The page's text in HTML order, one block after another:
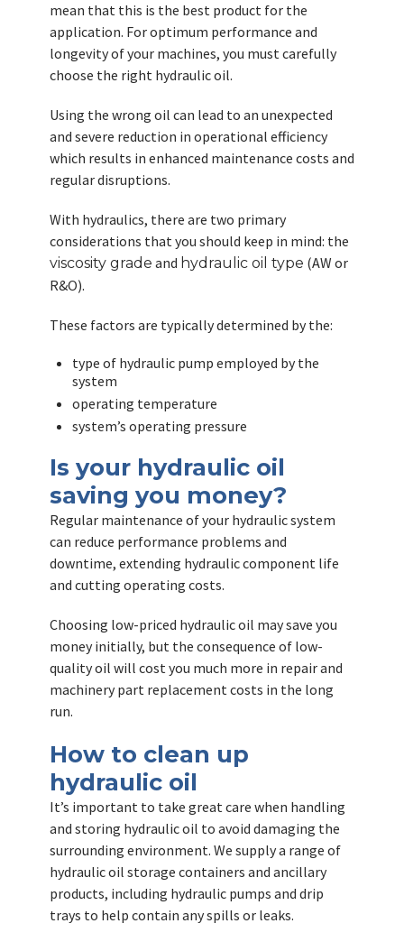
mean that this is the best product for the
application. For optimum performance and
longevity of your machines, you must carefully
choose the right hydraulic oil.
Using the wrong oil can lead to an unexpected
and severe reduction in operational efficiency
which results in enhanced maintenance costs and
regular disruptions.
With hydraulics, there are two primary
considerations that you should keep in mind: the
viscosity grade and hydraulic oil type (AW or
R&O).
These factors are typically determined by the:
type of hydraulic pump employed by the
system
operating temperature
system’s operating pressure
Is your hydraulic oil
saving you money?
Regular maintenance of your hydraulic system
can reduce performance problems and
downtime, extending hydraulic component life
and cutting operating costs.
Choosing low-priced hydraulic oil may save you
money initially, but the consequence of low-
quality oil will cost you much more in repair and
machinery part replacement costs in the long
run.
How to clean up
hydraulic oil
It’s important to take great care when handling
and storing hydraulic oil to avoid damaging the
surrounding environment. We supply a range of
hydraulic oil storage containers and ancillary
products, including hydraulic pumps and drip
trays to help contain any spills or leaks.